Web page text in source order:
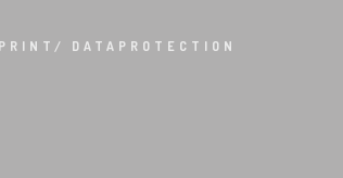
DATAPROTECTION